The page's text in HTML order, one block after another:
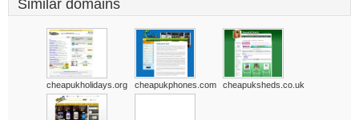
Similar domains
cheapukholidays.org cheapukphones.com cheapuksheds.co.uk